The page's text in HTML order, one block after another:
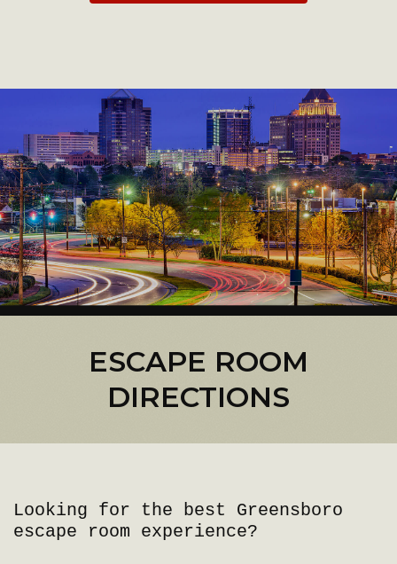
ESCAPE ROOM
DIRECTIONS
Looking for the best Greensboro
escape room experience?